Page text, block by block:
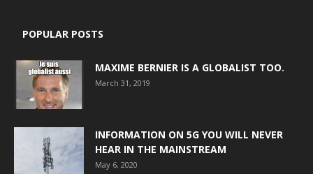
POPULAR POSTS
MAXIME BERNIER IS A GLOBALIST TOO.
March 31, 2019
INFORMATION ON 5G YOU WILL NEVER
HEAR IN THE MAINSTREAM
May 6, 2020